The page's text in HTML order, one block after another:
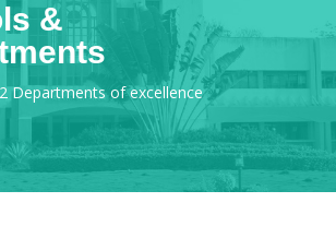
&
Departments of excellence